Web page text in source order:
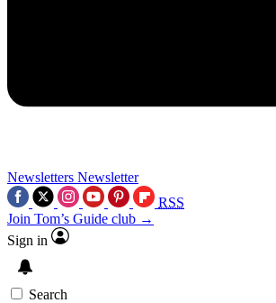
Newsletters Newsletter
RSS
Join Tom’s Guide club →
Sign in
Search